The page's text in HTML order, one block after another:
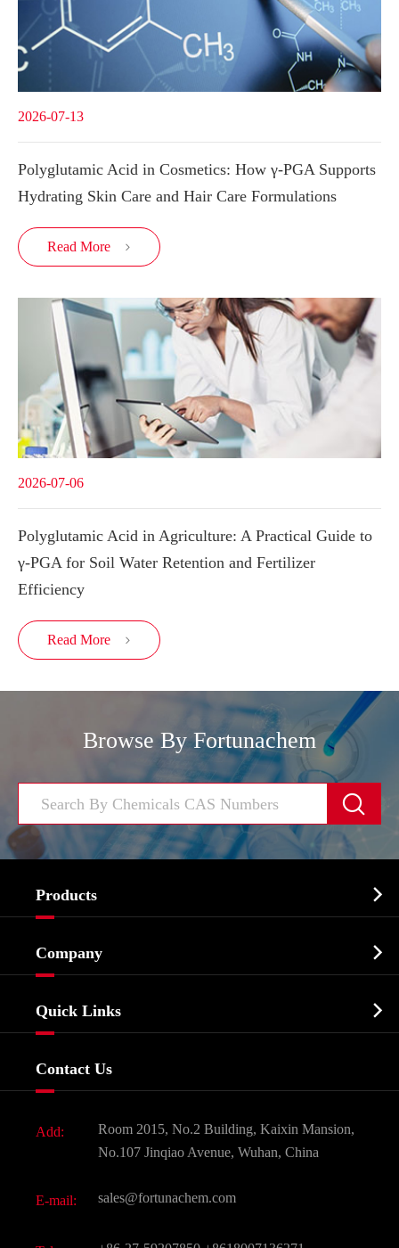
2026-07-13
Polyglutamic Acid in Cosmetics: How γ-PGA Supports
Hydrating Skin Care and Hair Care Formulations
Read More 
2026-07-06
Polyglutamic Acid in Agriculture: A Practical Guide to
γ-PGA for Soil Water Retention and Fertilizer
Efficiency
Read More 
Browse By Fortunachem

Products 
Biochemical
Food & Feed Additive
Dyes and Pigments
Active Pharmaceutical Ingredient API
All Fine Chemicals
Company 
Quick Links 
Contact Us
Add:
Room 2015, No.2 Building, Kaixin Mansion,
No.107 Jinqiao Avenue, Wuhan, China
E-mail: sales@fortunachem.com